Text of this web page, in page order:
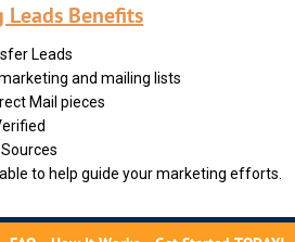
Benefits
Leads
and mailing lists
Mail pieces
to help guide your marketing efforts.